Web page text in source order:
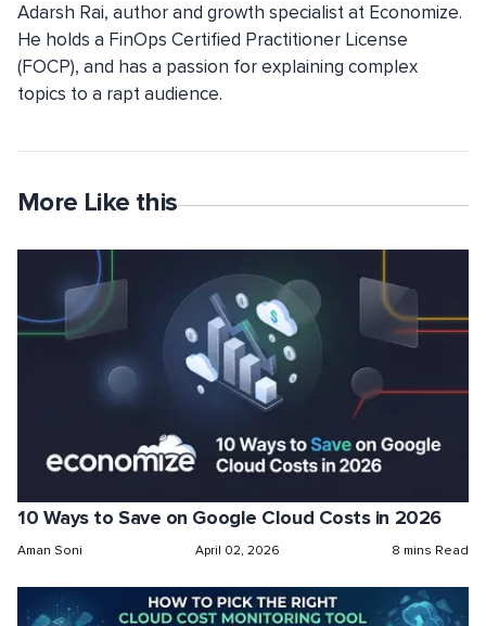
Adarsh Rai, author and growth specialist at Economize.
He holds a FinOps Certified Practitioner License
(FOCP), and has a passion for explaining complex
topics to a rapt audience.
More Like this
10 Ways to Save on Google Cloud Costs in 2026
Aman Soni April 02, 2026 8 mins Read